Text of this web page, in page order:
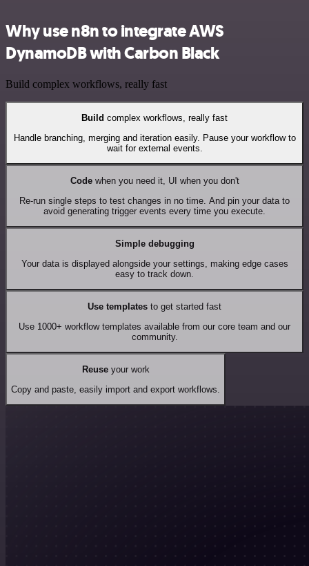
Why use n8n to integrate AWS
DynamoDB with Carbon Black
Build complex workflows, really fast
Build complex workflows, really fast
Handle branching, merging and iteration easily. Pause your workflow to
wait for external events.
Codewhen you need it, UI when you don't
Re-run single steps to test changes in no time. And pin your data to
avoid generating trigger events every time you execute.
Simple debugging
Your data is displayed alongside your settings, making edge cases
easy to track down.
Use templates to get started fast
Use 1000+ workflow templates available from our core team and our
community.
Reuseyour work
Copy and paste, easily import and export workflows.